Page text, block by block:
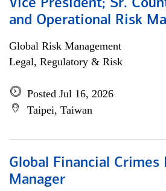
Vice President; Sr.
and Operational Risk
Global Risk Management
Legal, Regulatory & Risk
Posted Jul 16, 2026
Taipei, Taiwan
Global Financial
Manager